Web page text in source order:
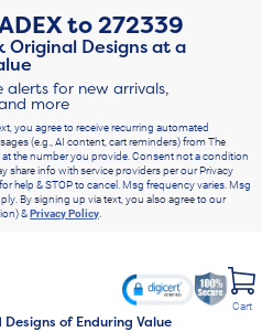
to272339
Original Designs at a
alerts for new arrivals,
more
you agree to receive recurring automated
(e.g., AI content, cart reminders) from The
at the number you provide. Consent not a condition
share info with service providers per our Privacy
help & STOP to cancel. Msg frequency varies. Msg
By signing up via text, you also agree to our
&Privacy Policy.
of Enduring Value
Cart